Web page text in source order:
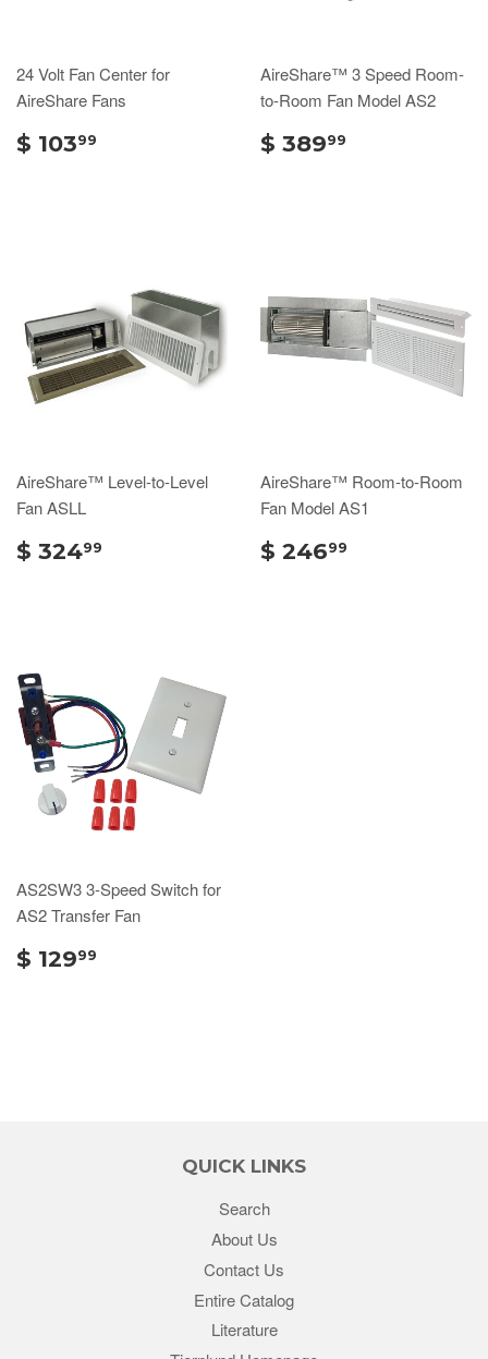
24 Volt Fan Center for
AireShare Fans
$ 10399
AireShare™ 3 Speed Room-
to-Room Fan Model AS2
$ 38999
AireShare™ Level-to-Level
Fan ASLL
$ 32499
AireShare™ Room-to-Room
Fan Model AS1
$ 24699
AS2SW3 3-Speed Switch for
AS2 Transfer Fan
$ 12999
QUICK LINKS
Search
About Us
Contact Us
Entire Catalog
Literature